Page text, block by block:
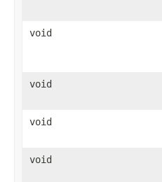
void
void
void
void